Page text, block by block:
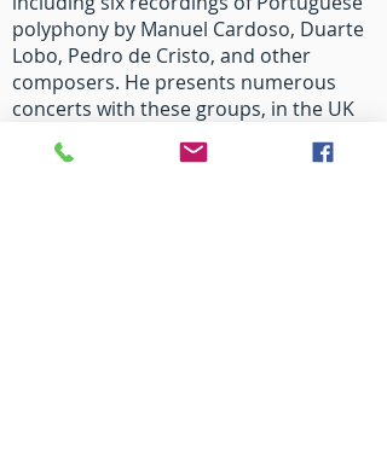
polyphony by Manuel Cardoso, Duarte
Lobo, Pedro de Cristo, and other
composers. He presents numerous
concerts with these groups, in the UK
and abroad, each year. Recent festival
appearances include: Oslo